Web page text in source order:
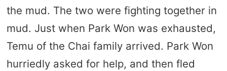
the mud. The two were fighting together in
mud. Just when Park Won was exhausted,
Temu of the Chai family arrived. Park Won
hurriedly asked for help, and then fled